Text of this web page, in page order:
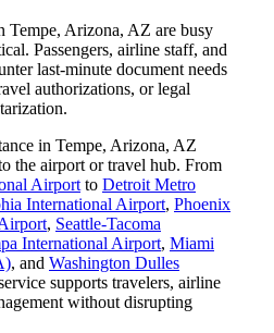
Tempe, Arizona, AZ are busy
Passengers, airline staff, and
last-minute document needs
authorizations, or legal
in Tempe, Arizona, AZ
the airport or travel hub. From
Airport to Detroit Metro
International Airport, Phoenix
, Seattle-Tacoma
International Airport, Miami
, and Washington Dulles
supports travelers, airline
without disrupting